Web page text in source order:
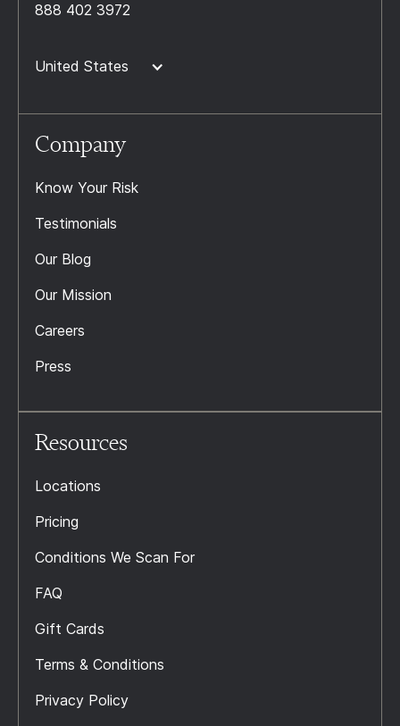
888 402 3972
United States
Company
Know Your Risk
Testimonials
Our Blog
Our Mission
Careers
Press
Resources
Locations
Pricing
Conditions We Scan For
FAQ
Gift Cards
Terms & Conditions
Privacy Policy